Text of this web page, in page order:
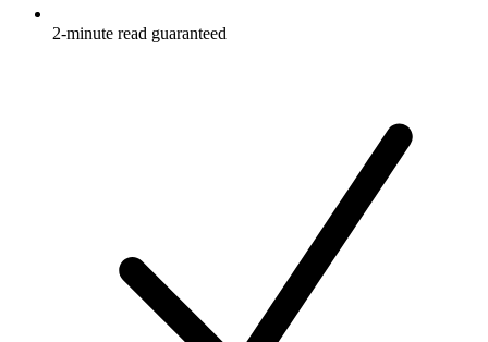
2-minute read guaranteed